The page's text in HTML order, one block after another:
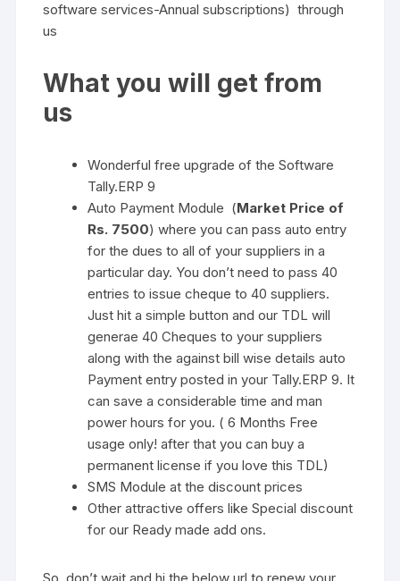
software services-Annual subscriptions) through
us
What you will get from
us
Wonderful free upgrade of the Software
Tally.ERP 9
Auto Payment Module (Market Price of
Rs. 7500) where you can pass auto entry
for the dues to all of your suppliers in a
particular day. You don’t need to pass 40
entries to issue cheque to 40 suppliers.
Just hit a simple button and our TDL will
generae 40 Cheques to your suppliers
along with the against bill wise details auto
Payment entry posted in your Tally.ERP 9. It
can save a considerable time and man
power hours for you. ( 6 Months Free
usage only! after that you can buy a
permanent license if you love this TDL)
SMS Module at the discount prices
Other attractive offers like Special discount
for our Ready made add ons.